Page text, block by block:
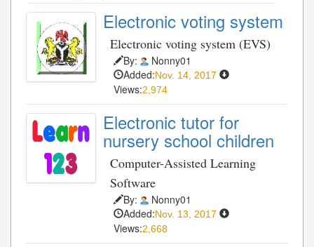
Electronic voting system
Electronic voting system (EVS)
By:
Nonny01
Added:Nov. 14, 2017
Views:2,974
Electronic tutor for
nursery school children
Computer-Assisted Learning
Software
By:
Nonny01
Added:Nov. 13, 2017
Views:2,668